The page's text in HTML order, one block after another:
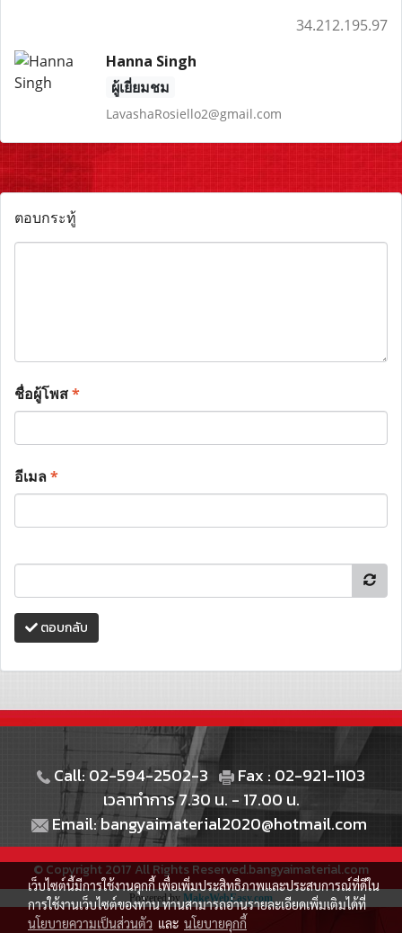
34.212.195.97
Hanna Singh
ผู้เยี่ยมชม
LavashaRosiello2@gmail.com
ตอบกระทู้
ชื่อผู้โพส*
อีเมล*
ตอบกลับ
Call: 02-594-2502-3
Fax : 02-921-1103
เวลาทำการ 7.30 น. - 17.00 น.
Email: bangyaimaterial2020@hotmail.com
© Copyright 2017 All Rights Reserved.bangyaimaterial.com
Powered by MakeWebEasy.com
เว็บไซต์นี้มีการใช้งานคุกกี้ เพื่อเพิ่มประสิทธิภาพและประสบการณ์ที่ดีใน
การใช้งานเว็บไซต์ของท่าน ท่านสามารถอ่านรายละเอียดเพิ่มเติมได้ที่
นโยบายความเป็นส่วนตัว และ นโยบายคุกกี้